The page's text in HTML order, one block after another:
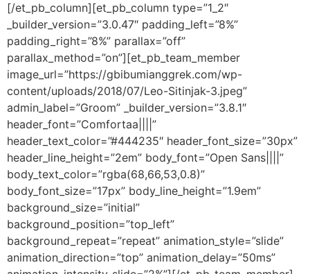
[/et_pb_column][et_pb_column type=”1_2″
_builder_version=”3.0.47″ padding_left=”8%”
padding_right=”8%” parallax=”off”
parallax_method=”on”][et_pb_team_member
image_url=”https://gbibumianggrek.com/wp-
content/uploads/2018/07/Leo-Sitinjak-3.jpeg”
admin_label=”Groom” _builder_version=”3.8.1″
header_font=”Comfortaa||||”
header_text_color=”#444235″ header_font_size=”30px”
header_line_height=”2em” body_font=”Open Sans||||”
body_text_color=”rgba(68,66,53,0.8)”
body_font_size=”17px” body_line_height=”1.9em”
background_size=”initial”
background_position=”top_left”
background_repeat=”repeat” animation_style=”slide”
animation_direction=”top” animation_delay=”50ms”